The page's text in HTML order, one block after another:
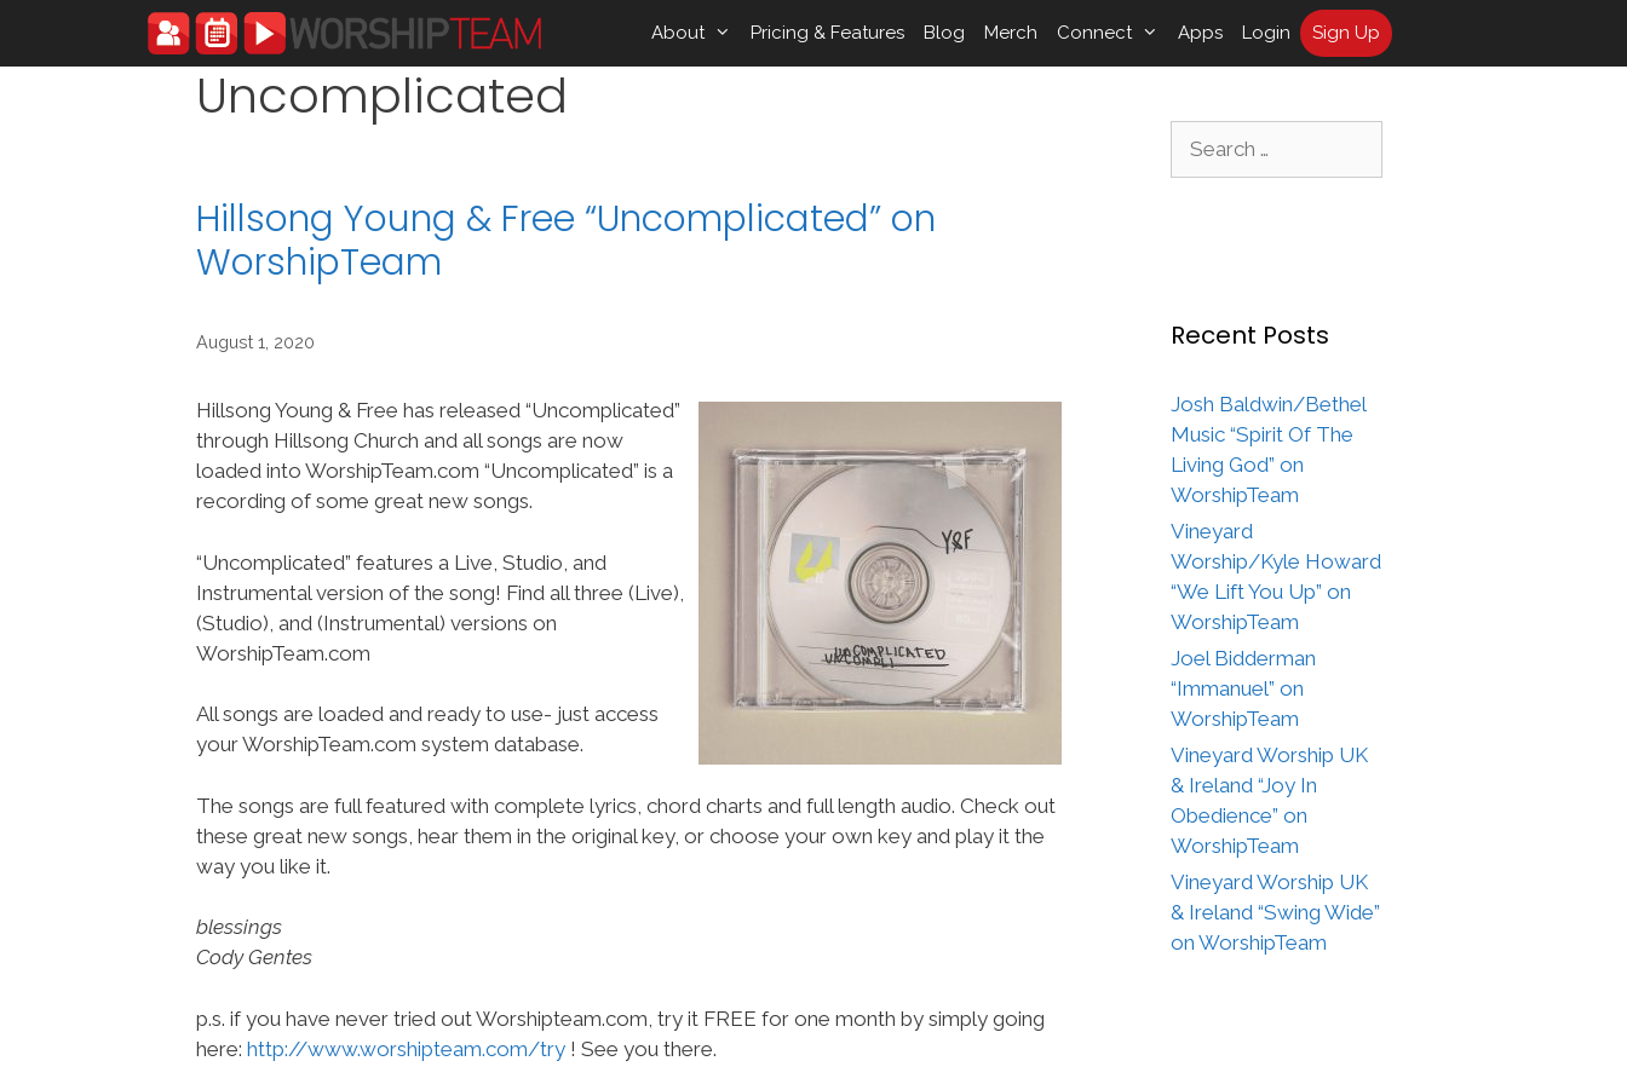
content
About Pricing & Features Blog Merch Connect Apps Login Sign Up
Uncomplicated
Hillsong Young & Free “Uncomplicated” on
WorshipTeam
August 1, 2020
Hillsong Young & Free has released “Uncomplicated”
through Hillsong Church and all songs are now
loaded into WorshipTeam.com “Uncomplicated” is a
recording of some great new songs.
“Uncomplicated” features a Live, Studio, and
Instrumental version of the song! Find all three (Live),
(Studio), and (Instrumental) versions on
WorshipTeam.com
All songs are loaded and ready to use- just access
your WorshipTeam.com system database.
The songs are full featured with complete lyrics, chord charts and full length audio. Check out
these great new songs, hear them in the original key, or choose your own key and play it the
way you like it.
blessings
Cody Gentes
p.s. if you have never tried out Worshipteam.com, try it FREE for one month by simply going
here: http://www.worshipteam.com/try ! See you there.
Recent Posts
Josh Baldwin/Bethel
Music “Spirit Of The
Living God” on
WorshipTeam
Vineyard
Worship/Kyle Howard
“We Lift You Up” on
WorshipTeam
Joel Bidderman
“Immanuel” on
WorshipTeam
Vineyard Worship UK
& Ireland “Joy In
Obedience” on
WorshipTeam
Vineyard Worship UK
& Ireland “Swing Wide”
on WorshipTeam